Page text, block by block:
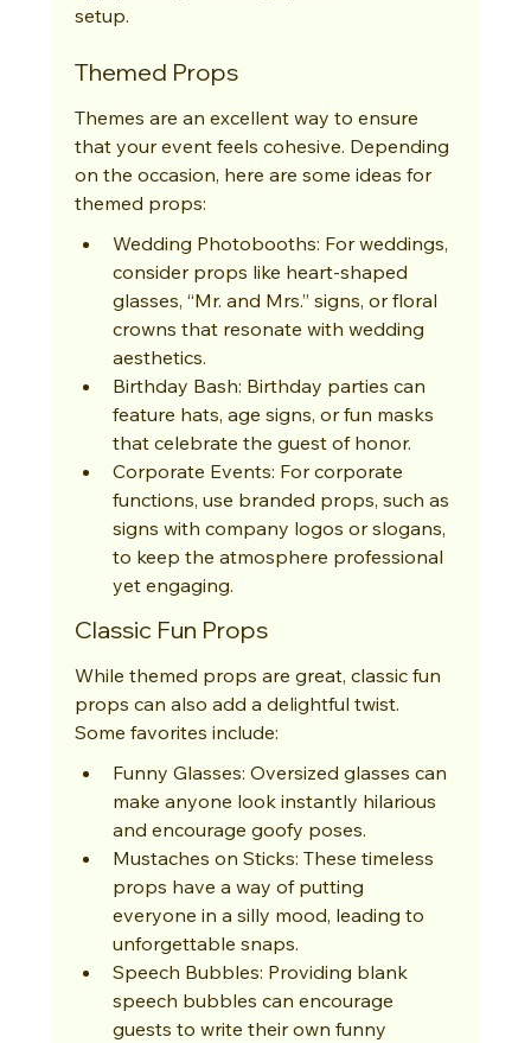
setup.
Themed Props
Themes are an excellent way to ensure
that your event feels cohesive. Depending
on the occasion, here are some ideas for
themed props:
Wedding Photobooths: For weddings,
consider props like heart-shaped
glasses, “Mr. and Mrs.” signs, or floral
crowns that resonate with wedding
aesthetics.
Birthday Bash: Birthday parties can
feature hats, age signs, or fun masks
that celebrate the guest of honor.
Corporate Events: For corporate
functions, use branded props, such as
signs with company logos or slogans,
to keep the atmosphere professional
yet engaging.
Classic Fun Props
While themed props are great, classic fun
props can also add a delightful twist.
Some favorites include:
Funny Glasses: Oversized glasses can
make anyone look instantly hilarious
and encourage goofy poses.
Mustaches on Sticks: These timeless
props have a way of putting
everyone in a silly mood, leading to
unforgettable snaps.
Speech Bubbles: Providing blank
speech bubbles can encourage
guests to write their own funny